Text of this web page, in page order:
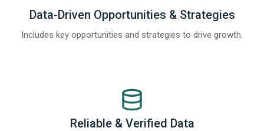
Data-Driven Opportunities & Strategies
Includes key opportunities and strategies to drive growth.
Reliable & Verified Data